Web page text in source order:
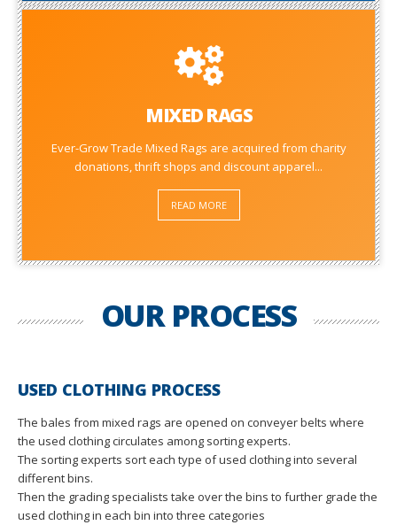
MIXED RAGS
Ever-Grow Trade Mixed Rags are acquired from charity
donations, thrift shops and discount apparel...
READ MORE
OUR PROCESS
USED CLOTHING PROCESS
The bales from mixed rags are opened on conveyer belts where
the used clothing circulates among sorting experts.
The sorting experts sort each type of used clothing into several
different bins.
Then the grading specialists take over the bins to further grade the
used clothing in each bin into three categories